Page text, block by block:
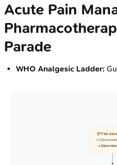
Acute Pain
Parade
WHO Analgesic Ladder:
📋 Pain
• Clinical
•